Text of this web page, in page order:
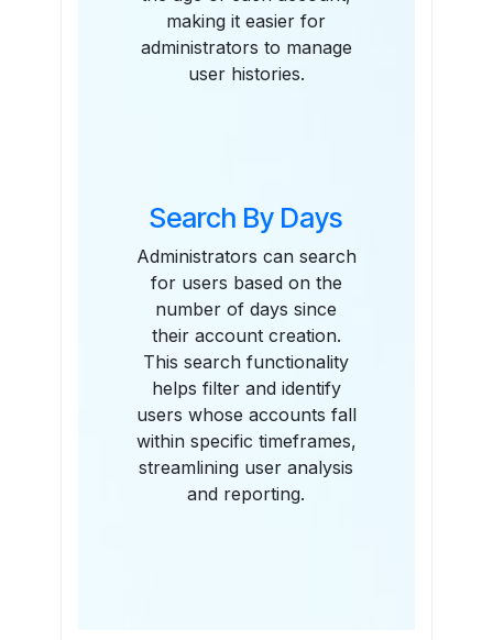
making it easier for
administrators to manage
user histories.
Search By Days
Administrators can search
for users based on the
number of days since
their account creation.
This search functionality
helps filter and identify
users whose accounts fall
within specific timeframes,
streamlining user analysis
and reporting.